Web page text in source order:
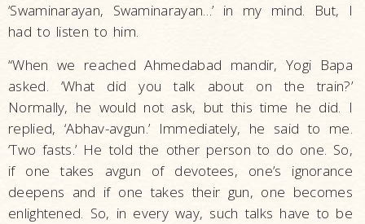
‘Swaminarayan, Swaminarayan…’ in my mind. But, I
had to listen to him.
“When we reached Ahmedabad mandir, Yogi Bapa
asked. ‘What did you talk about on the train?’
Normally, he would not ask, but this time he did. I
replied, ‘Abhav-avgun.’ Immediately, he said to me.
‘Two fasts.’ He told the other person to do one. So,
if one takes avgun of devotees, one’s ignorance
deepens and if one takes their gun, one becomes
enlightened. So, in every way, such talks have to be